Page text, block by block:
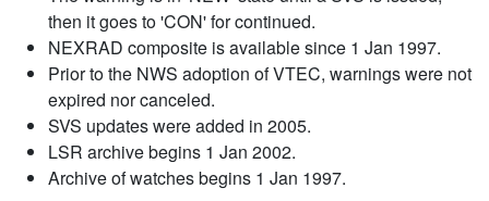
then it goes to 'CON' for continued.
NEXRAD composite is available since 1 Jan 1997.
Prior to the NWS adoption of VTEC, warnings were not
expired nor canceled.
SVS updates were added in 2005.
LSR archive begins 1 Jan 2002.
Archive of watches begins 1 Jan 1997.